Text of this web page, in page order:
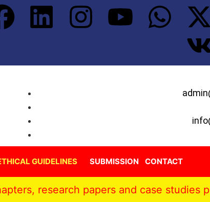
GUIDELINES SUBMISSION CONTACT
papers and case studies